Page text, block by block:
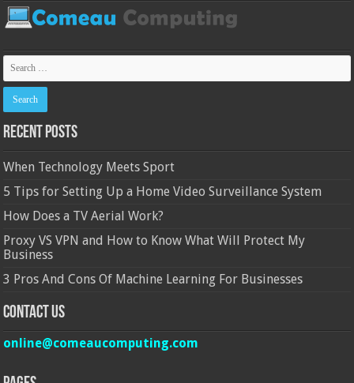
Recent Posts
When Technology Meets Sport
5 Tips for Setting Up a Home Video Surveillance System
How Does a TV Aerial Work?
Proxy VS VPN and How to Know What Will Protect My
Business
3 Pros And Cons Of Machine Learning For Businesses
Contact Us
online@comeaucomputing.com